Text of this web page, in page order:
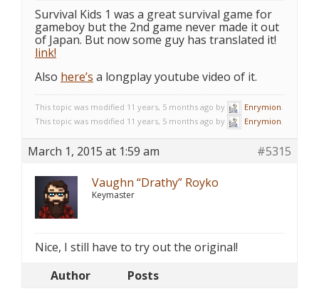
Survival Kids 1 was a great survival game for
gameboy but the 2nd game never made it out
of Japan. But now some guy has translated it!
link!
Also here’s a longplay youtube video of it.
This topic was modified 11 years, 5 months ago by Enrymion.
This topic was modified 11 years, 5 months ago by
Enrymion.
March 1, 2015 at 1:59 am
#5315
Vaughn “Drathy” Royko
Keymaster
Nice, I still have to try out the original!
Author
Posts